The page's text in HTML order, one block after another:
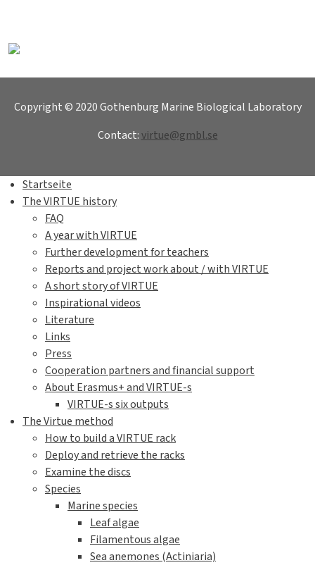
Copyright © 2020 Gothenburg Marine Biological Laboratory
Contact:virtue@gmbl.se
Startseite
The VIRTUE history
FAQ
A year with VIRTUE
Further development for teachers
Reports and project work about / with VIRTUE
A short story of VIRTUE
Inspirational videos
Literature
Links
Press
Cooperation partners and financial support
About Erasmus+ and VIRTUE-s
VIRTUE-s six outputs
The Virtue method
How to build a VIRTUE rack
Deploy and retrieve the racks
Examine the discs
Species
Marine species
Leaf algae
Filamentous algae
Sea anemones (Actiniaria)